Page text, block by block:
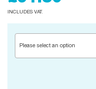
INCLUDES VAT.
Please select an option